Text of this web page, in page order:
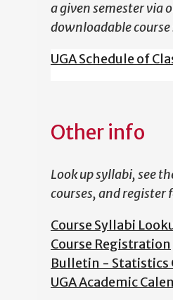
a given semester via
downloadable course
UGA Schedule of
Other info
Look up syllabi, see
courses, and register
Course Syllabi
Course Registration
Bulletin - Statistics
UGA Academic